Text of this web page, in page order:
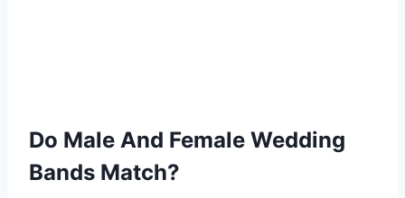
Do Male And Female Wedding
Bands Match?